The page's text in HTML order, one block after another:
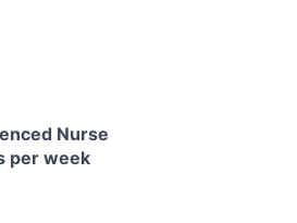
Nurse
per week